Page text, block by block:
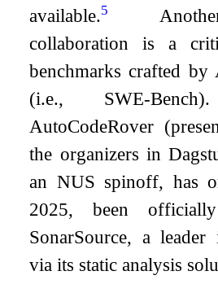
available.5
collaboration is a
benchmarks crafted by
(i.e., SWE-
AutoCodeRover
the organizers in
an NUS spinoff, has
2025, been
SonarSource, a
via its static analysis